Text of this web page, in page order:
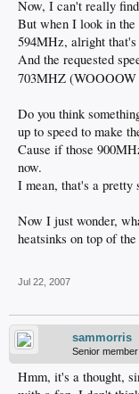
Now, I can't really
But when I look in
594MHz, alright
And the requested
703MHZ (WOOOOW
Do you think
up to speed to make
Cause if those
now.
I mean, that's a pretty
Now I just wonder,
heatsinks on top of
Jul 22, 2007
sammorris
Senior member
Hmm, it's a thought,